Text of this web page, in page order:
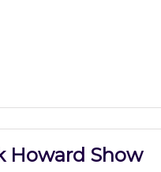
Howard Show